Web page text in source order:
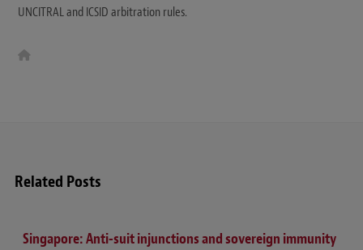
UNCITRAL and ICSID arbitration rules.
Related Posts
Singapore: Anti-suit injunctions and sovereign immunity